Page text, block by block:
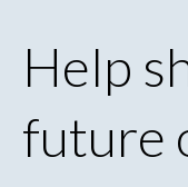
Help
future